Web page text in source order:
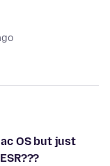
OS but just